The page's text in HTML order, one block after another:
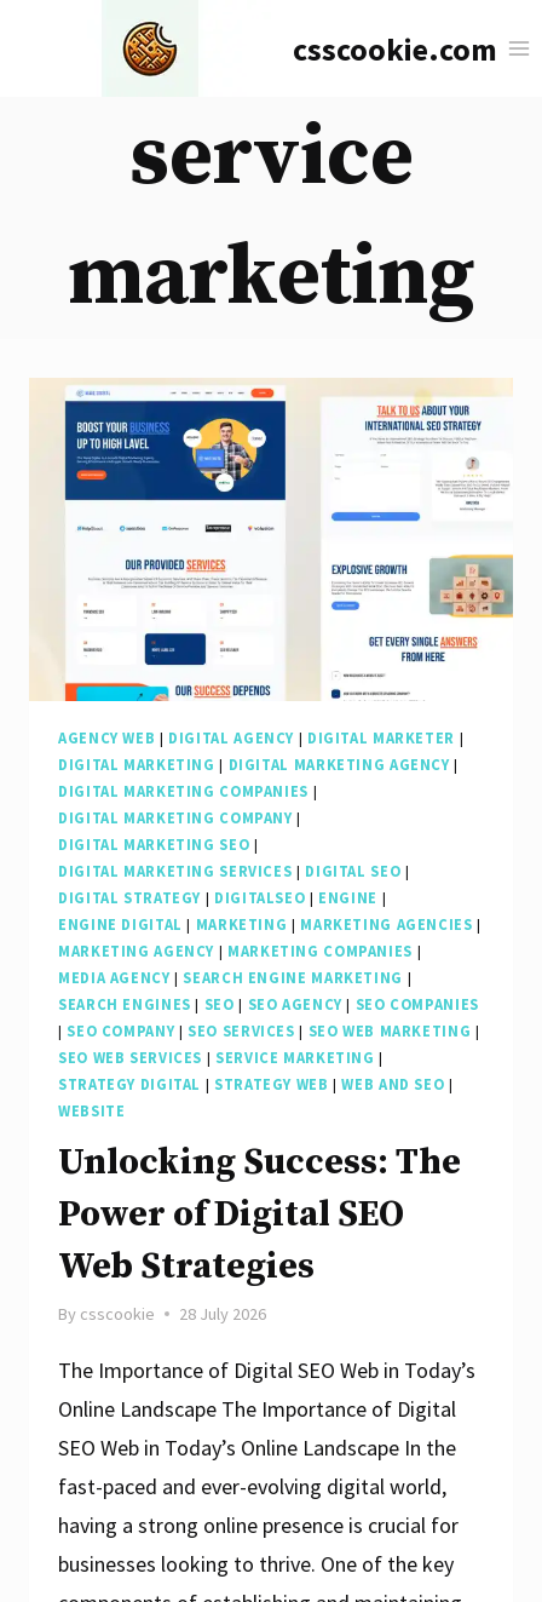
csscookie.com
service
marketing
AGENCY WEB | DIGITAL AGENCY | DIGITAL MARKETER |
DIGITAL MARKETING | DIGITAL MARKETING AGENCY|
DIGITAL MARKETING COMPANIES |
DIGITAL MARKETING COMPANY|
DIGITAL MARKETING SEO |
DIGITAL MARKETING SERVICES | DIGITAL SEO |
DIGITAL STRATEGY | DIGITALSEO | ENGINE |
ENGINE DIGITAL | MARKETING | MARKETING AGENCIES |
MARKETING AGENCY | MARKETING COMPANIES |
MEDIA AGENCY| SEARCH ENGINE MARKETING |
SEARCH ENGINES | SEO | SEO AGENCY| SEO COMPANIES
| SEO COMPANY| SEO SERVICES | SEO WEB MARKETING |
SEO WEB SERVICES | SERVICE MARKETING |
STRATEGY DIGITAL | STRATEGY WEB |WEB AND SEO |
WEBSITE
Unlocking Success: The
Power of Digital SEO
Web Strategies
By csscookie 28 July 2026
The Importance of Digital SEO Web in Today’s
Online Landscape The Importance of Digital
SEO Web in Today’s Online Landscape In the
fast-paced and ever-evolving digital world,
having a strong online presence is crucial for
businesses looking to thrive. One of the key